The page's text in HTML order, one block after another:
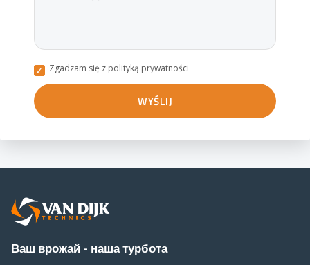
Zgadzam się z polityką prywatności
Ваш врожай - наша турбота